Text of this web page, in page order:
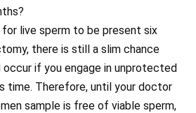
for live sperm to be present six
there is still a slim chance
if you engage in unprotected
time. Therefore, until your doctor
sample is free of viable sperm,